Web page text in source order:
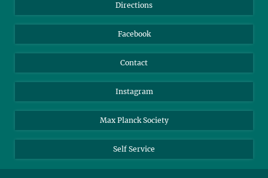
Nextcloud
Directions
Facebook
Contact
Instagram
Max Planck Society
Self Service